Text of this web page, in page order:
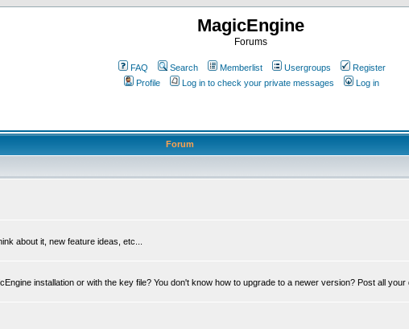
MagicEngine
Forums
FAQ Search Memberlist Usergroups
Register
Profile
Log in to check your private messages Log in
Forum
about it, new feature ideas, etc...
installation or with the key file? You don't know how to upgrade to a newer version? Post all your